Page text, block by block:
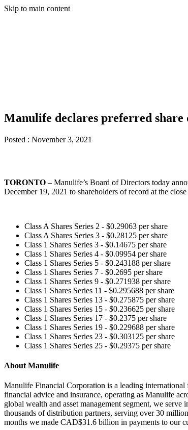
Skip to main content
Manulife declares preferred share
Posted : November 3, 2021
TORONTO – Manulife’s Board of Directors today
December 19, 2021 to shareholders of record at the
Class A Shares Series 2 - $0.29063 per share
Class A Shares Series 3 - $0.28125 per share
Class 1 Shares Series 3 - $0.14675 per share
Class 1 Shares Series 4 - $0.09954 per share
Class 1 Shares Series 5 - $0.243188 per share
Class 1 Shares Series 7 - $0.2695 per share
Class 1 Shares Series 9 - $0.271938 per share
Class 1 Shares Series 11 - $0.295688 per share
Class 1 Shares Series 13 - $0.275875 per share
Class 1 Shares Series 15 - $0.236625 per share
Class 1 Shares Series 17 - $0.2375 per share
Class 1 Shares Series 19 - $0.229688 per share
Class 1 Shares Series 23 - $0.303125 per share
Class 1 Shares Series 25 - $0.29375 per share
About Manulife
Manulife Financial Corporation is a leading international
financial advice and insurance, operating as Manulife
global wealth and asset management segment, we
thousands of distribution partners, serving over 30
months we made CAD$31.6 billion in payments to our